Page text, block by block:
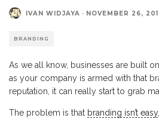
IVAN WIDJAYA · NOVEMBER 26,
BRANDING
As we all know, businesses are built
as your company is armed with that
reputation, it can really start to grab
The problem is that branding isn’t easy